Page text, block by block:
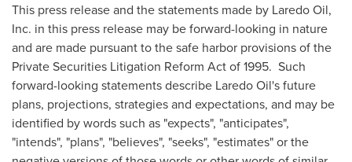
This press release and the statements made by Laredo Oil,
Inc. in this press release may be forward-looking in nature
and are made pursuant to the safe harbor provisions of the
Private Securities Litigation Reform Act of 1995. Such
forward-looking statements describe Laredo Oil's future
plans, projections, strategies and expectations, and may be
identified by words such as "expects", "anticipates",
"intends", "plans", "believes", "seeks", "estimates" or the